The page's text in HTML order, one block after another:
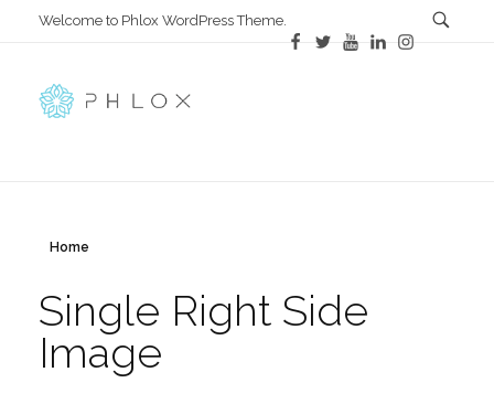
Welcome to Phlox WordPress Theme.
Home
Single Right Side
Image